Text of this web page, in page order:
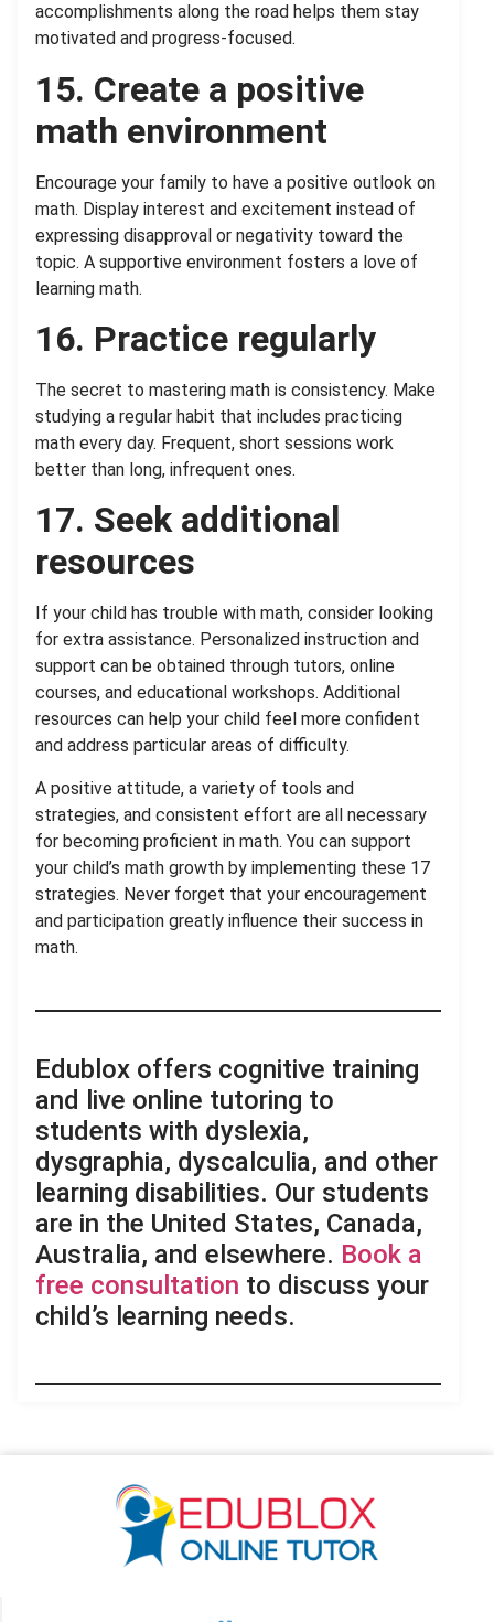
accomplishments along the road helps them stay
motivated and progress-focused.
15. Create a positive
math environment
Encourage your family to have a positive outlook on
math. Display interest and excitement instead of
expressing disapproval or negativity toward the
topic. A supportive environment fosters a love of
learning math.
16. Practice regularly
The secret to mastering math is consistency. Make
studying a regular habit that includes practicing
math every day. Frequent, short sessions work
better than long, infrequent ones.
17. Seek additional
resources
If your child has trouble with math, consider looking
for extra assistance. Personalized instruction and
support can be obtained through tutors, online
courses, and educational workshops. Additional
resources can help your child feel more confident
and address particular areas of difficulty.
A positive attitude, a variety of tools and
strategies, and consistent effort are all necessary
for becoming proficient in math. You can support
your child’s math growth by implementing these 17
strategies. Never forget that your encouragement
and participation greatly influence their success in
math.
Edublox offers cognitive training
and live online tutoring to
students with dyslexia,
dysgraphia, dyscalculia, and other
learning disabilities. Our students
are in the United States, Canada,
Australia, and elsewhere. Book a
free consultation to discuss your
child’s learning needs.